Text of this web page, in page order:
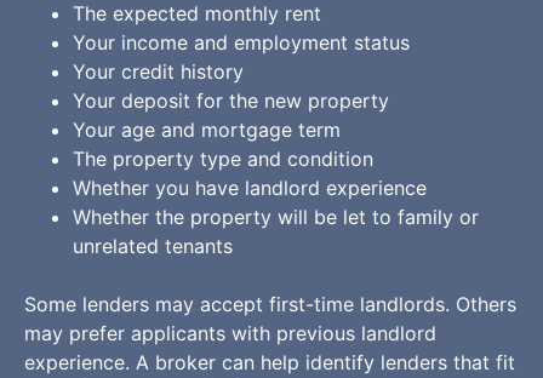
The expected monthly rent
Your income and employment status
Your credit history
Your deposit for the new property
Your age and mortgage term
The property type and condition
Whether you have landlord experience
Whether the property will be let to family or
unrelated tenants
Some lenders may accept first-time landlords. Others
may prefer applicants with previous landlord
experience. A broker can help identify lenders that fit